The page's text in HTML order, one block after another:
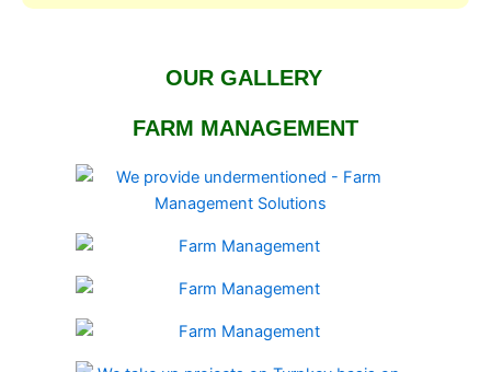
OUR GALLERY
FARM MANAGEMENT